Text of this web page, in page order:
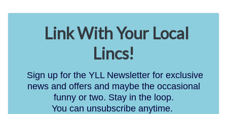
Link With Your Local
Lincs!
Sign up for the YLL Newsletter for exclusive
news and offers and maybe the occasional
funny or two. Stay in the loop.
You can unsubscribe anytime.